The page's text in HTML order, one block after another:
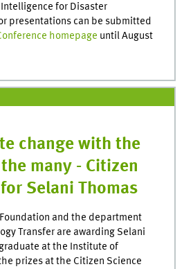
for Disaster
presentations can be submitted
homepage until August
change with the
many - Citizen
Selani Thomas
and the department
Transfer are awarding Selani
at the Institute of
prizes at the Citizen Science